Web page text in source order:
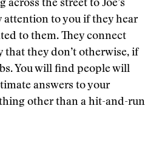
across the street to Joe’s
attention to you if they hear
to them. They connect
that they don’t otherwise, if
You will find people will
answers to your
other than a hit-and-run